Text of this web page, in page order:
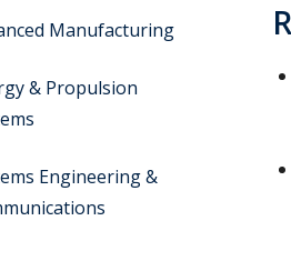
Manufacturing
& Propulsion
Engineering &